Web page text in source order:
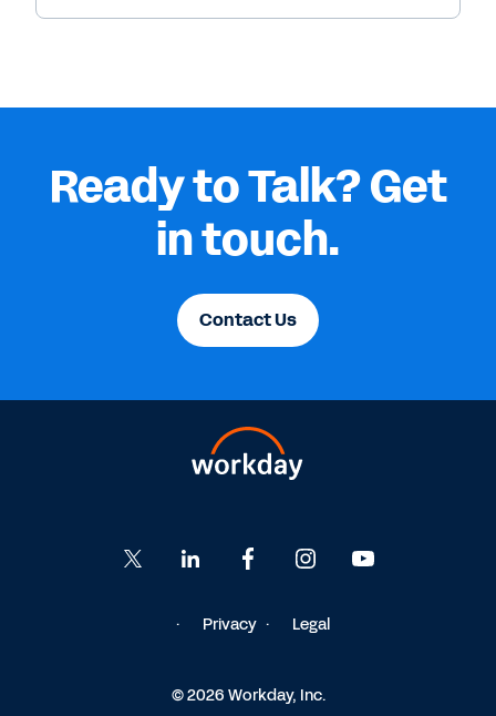
Ready to Talk? Get
in touch.
Contact Us
Privacy Legal
© 2026 Workday, Inc.